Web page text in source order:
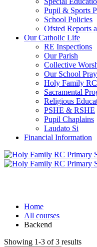
Pupil & Sports
School Policies
Ofsted Reports
Our Catholic Life
RE Inspections
Our Parish
Collective
Our School
Holy Family
Sacramental
Religious
PSHE & RSHE
Pupil Chaplains
Laudato Si
Financial Information
Home
All courses
Backend
Showing 1-3 of 3 results